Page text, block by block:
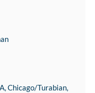
Chicago/Turabian,